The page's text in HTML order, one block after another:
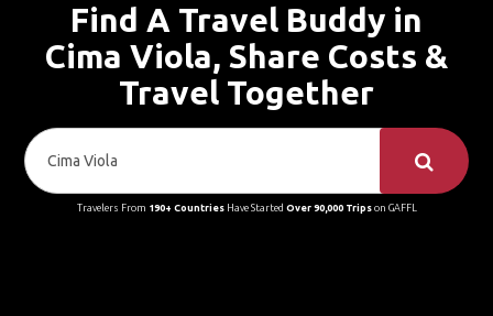
Find A Travel Buddy in
Cima Viola, Share Costs &
Travel Together
Travelers From 190+ CountriesHave Started Over 90,000 Tripson GAFFL